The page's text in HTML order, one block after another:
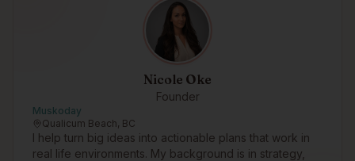
Nicole Oke
Founder
Muskoday
Qualicum Beach, BC
I help turn big ideas into actionable plans that work in
real life environments. My background is in strategy,